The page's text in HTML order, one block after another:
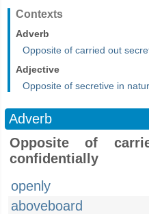
Contexts
Adverb
Opposite of carried out
Adjective
Opposite of secretive in
Adverb
Opposite of
confidentially
openly
aboveboard